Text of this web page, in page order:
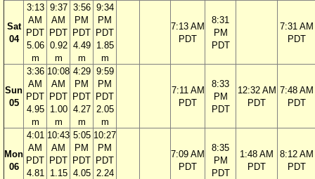
Sat
04
3:13
AM
PDT
5.06
m
9:37
AM
PDT
0.92
m
3:56
PM
PDT
4.49
m
9:34
PM
PDT
1.85
m
7:13 AM
PDT
8:31
PM
PDT
7:31 AM
PDT
Sun
05
3:36
AM
PDT
4.95
m
10:08
AM
PDT
1.00
m
4:29
PM
PDT
4.27
m
9:59
PM
PDT
2.05
m
7:11 AM
PDT
8:33
PM
PDT
12:32 AM
PDT
7:48 AM
PDT
Mon
06
4:01
AM
PDT
4.81
10:43
AM
PDT
1.15
5:05
PM
PDT
4.05
10:27
PM
PDT
2.24
7:09 AM
PDT
8:35
PM
PDT
1:48 AM
PDT
8:12 AM
PDT